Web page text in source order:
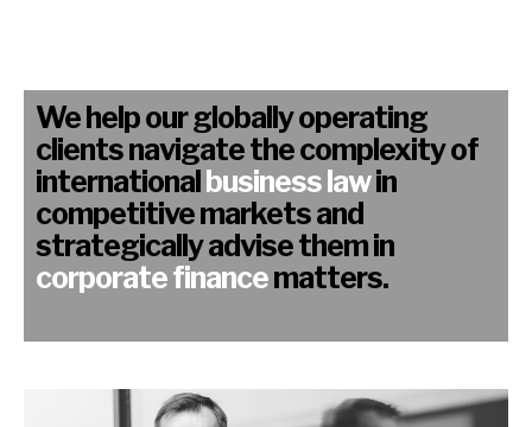
We help our globally operating
clients navigate the complexity of
internationalbusiness lawin
competitive markets and
strategically advise them in
corporate financematters.